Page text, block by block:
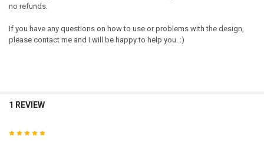
no refunds.
If you have any questions on how to use or problems with the design,
please contact me and I will be happy to help you. :)
1 REVIEW
5